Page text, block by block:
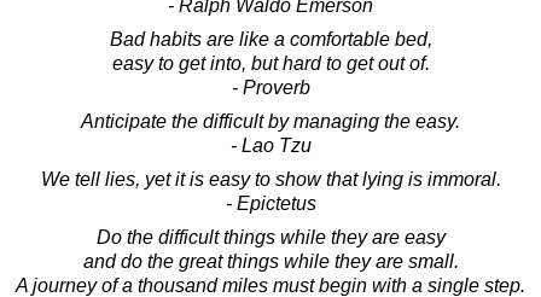
- Ralph Waldo Emerson
Bad habits are like a comfortable bed,
easy to get into, but hard to get out of.
- Proverb
Anticipate the difficult by managing the easy.
- Lao Tzu
We tell lies, yet it is easy to show that lying is immoral.
- Epictetus
Do the difficult things while they are easy
and do the great things while they are small.
A journey of a thousand miles must begin with a single step.